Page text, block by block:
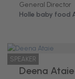
General Director
Holle baby food
SPEAKER
Deena Ataie